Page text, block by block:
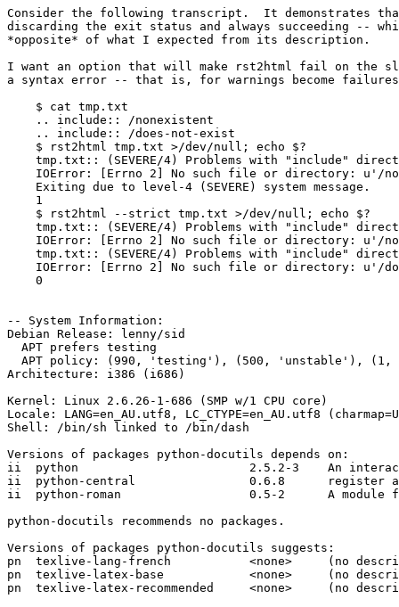
Consider the following transcript.  It demonstrates
discarding the exit status and always succeeding --
*opposite* of what I expected from its description.
I want an option that will make rst2html fail on the
a syntax error -- that is, for warnings become
    $ cat tmp.txt
    .. include:: /nonexistent
    .. include:: /does-not-exist
    $ rst2html tmp.txt >/dev/null; echo $?
tmp.txt:: (SEVERE/4) Problems with "include"
IOError: [Errno 2] No such file or directory: u'/
    Exiting due to level-4 (SEVERE) system message.
    1
    $ rst2html --strict tmp.txt >/dev/null; echo $?
tmp.txt:: (SEVERE/4) Problems with "include"
IOError: [Errno 2] No such file or directory: u'/
tmp.txt:: (SEVERE/4) Problems with "include"
IOError: [Errno 2] No such file or directory: u'/
    0
-- System Information:
Debian Release: lenny/sid
  APT prefers testing
APT policy: (990, 'testing'), (500, 'unstable'), (1,
Architecture: i386 (i686)
Kernel: Linux 2.6.26-1-686 (SMP w/1 CPU core)
Locale: LANG=en_AU.utf8, LC_CTYPE=en_AU.utf8
Shell: /bin/sh linked to /bin/dash
Versions of packages python-docutils depends on:
ii  python                        2.5.2-3    An
ii  python-central                0.6.8      register
ii  python-roman                  0.5-2      A module
python-docutils recommends no packages.
Versions of packages python-docutils suggests:
pn  texlive-lang-french           <none>     (no
pn  texlive-latex-base            <none>     (no
pn  texlive-latex-recommended     <none>     (no